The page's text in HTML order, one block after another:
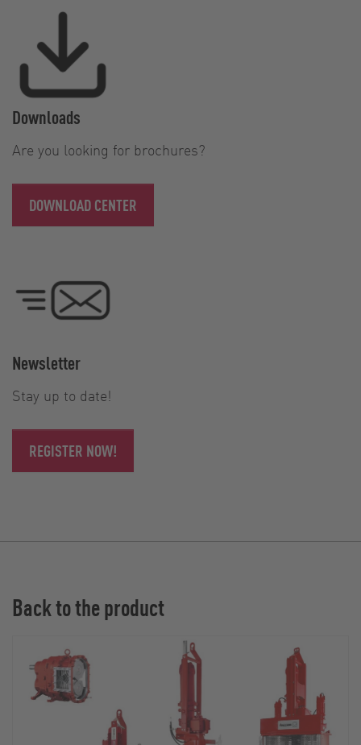
Downloads
Are you looking for brochures?
DOWNLOAD CENTER
Newsletter
Stay up to date!
REGISTER NOW!
Back to the product